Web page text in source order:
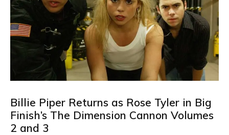
Billie Piper Returns as Rose Tyler in Big
Finish’s The Dimension Cannon Volumes
2 and 3